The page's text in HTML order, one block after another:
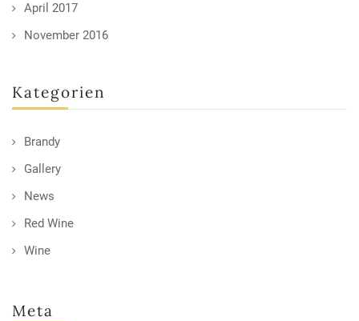
April 2017
November 2016
Kategorien
Brandy
Gallery
News
Red Wine
Wine
Meta